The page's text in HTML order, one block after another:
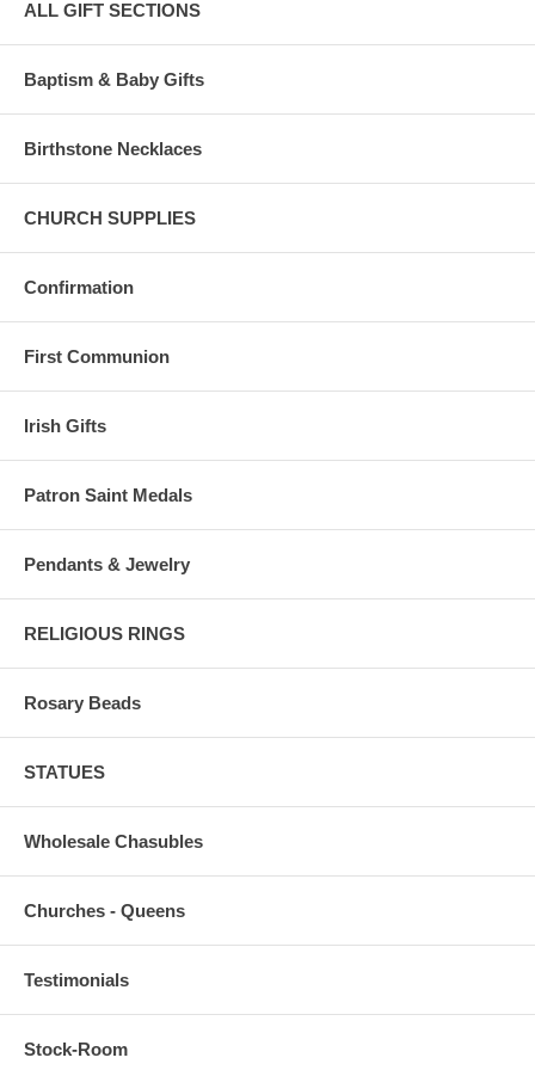
ALL GIFT SECTIONS
Baptism & Baby Gifts
Birthstone Necklaces
CHURCH SUPPLIES
Confirmation
First Communion
Irish Gifts
Patron Saint Medals
Pendants & Jewelry
RELIGIOUS RINGS
Rosary Beads
STATUES
Wholesale Chasubles
Churches - Queens
Testimonials
Stock-Room